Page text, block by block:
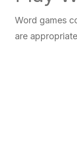
Word games
are